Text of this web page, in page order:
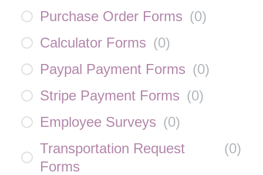
Purchase Order Forms (0)
Calculator Forms (0)
Paypal Payment Forms (0)
Stripe Payment Forms (0)
Employee Surveys (0)
Transportation Request
Forms
(0)